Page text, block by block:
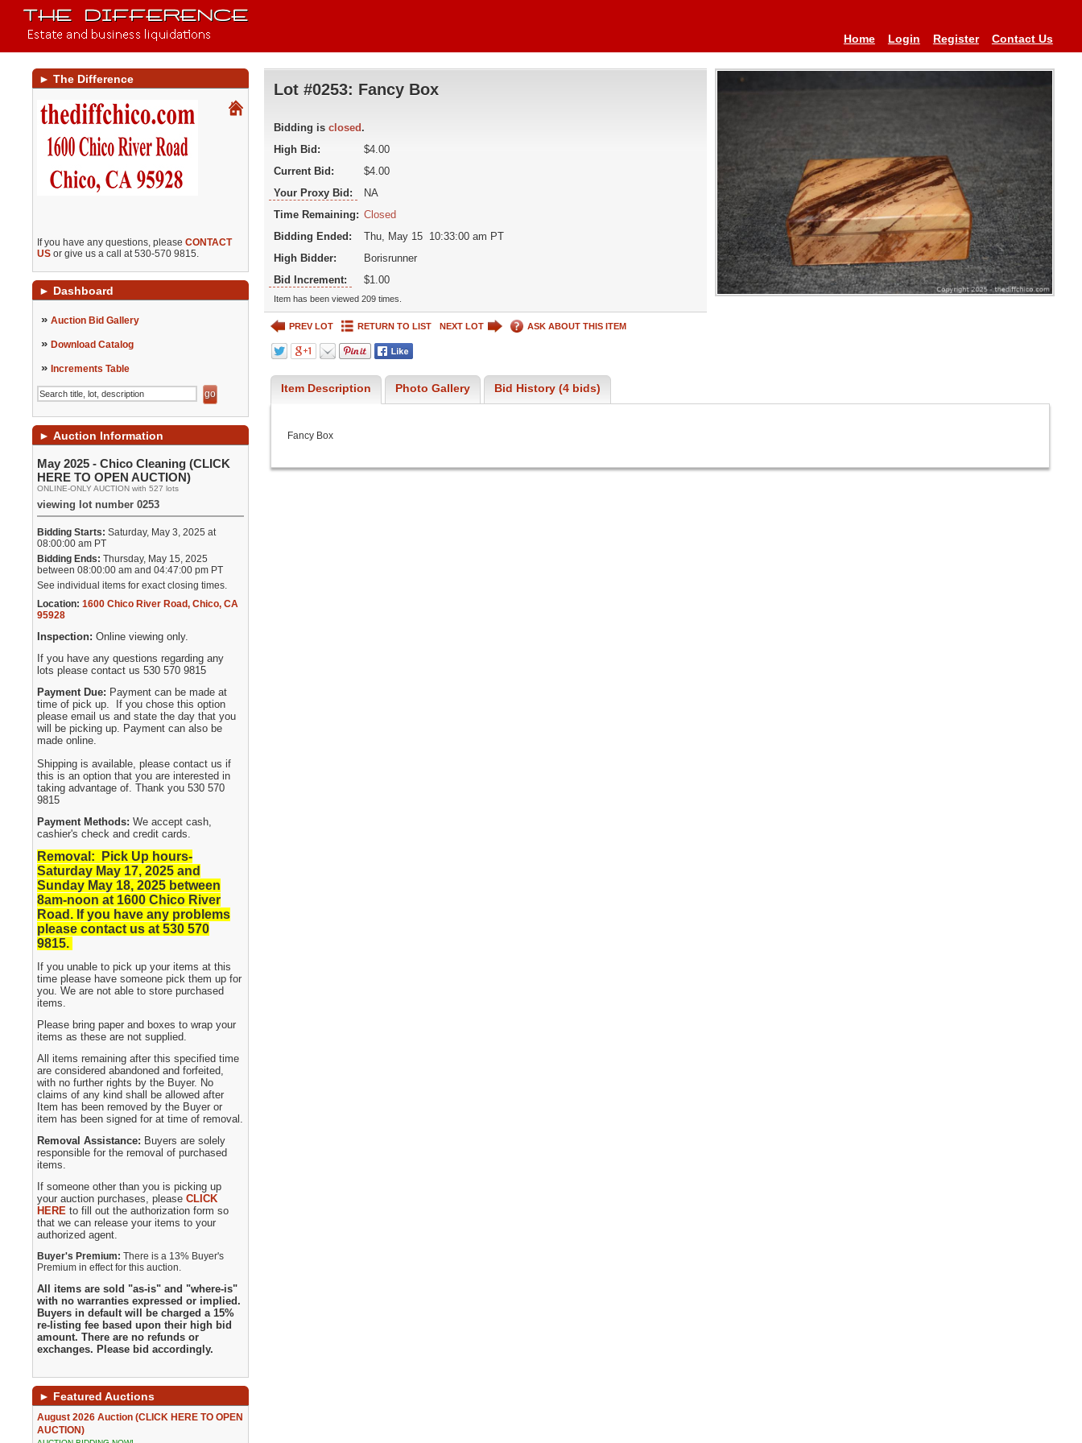
Home Login Register Contact Us
► The Difference
If you have any questions, pleaseCONTACT
US or give us a call at 530-570 9815.
► Dashboard
» Auction Bid Gallery
» Download Catalog
» Increments Table
► Auction Information
May 2025 - Chico Cleaning (CLICK
HERE TO OPEN AUCTION)
ONLINE-ONLY AUCTION with 527 lots
viewing lot number 0253
Bidding Starts: Saturday, May 3, 2025 at
08:00:00 am PT
Bidding Ends: Thursday, May 15, 2025
between 08:00:00 am and 04:47:00 pm PT
See individual items for exact closing times.
Location: 1600 Chico River Road,Chico,CA
95928
Inspection:Online viewing only.
If you have any questions regarding any
lots please contact us 530 570 9815
Payment Due: Payment can be made at
time of pick up. If you chose this option
please email us and state the day that you
will be picking up. Payment can also be
made online.
Shipping is available, please contact us if
this is an option that you are interested in
taking advantage of. Thank you 530 570
9815
Payment Methods:We accept cash,
cashier's check and credit cards.
Removal: Pick Up hours-
Saturday May 17, 2025 and
Sunday May 18, 2025 between
8am-noon at 1600 Chico River
Road. If you have any problems
please contact us at 530 570
9815.
If you unable to pick up your items at this
time please have someone pick them up for
you. We are not able to store purchased
items.
Please bring paper and boxes to wrap your
items as these are not supplied.
All items remaining after this specified time
are considered abandoned and forfeited,
with no further rights by the Buyer. No
claims of any kind shall be allowed after
Item has been removed by the Buyer or
item has been signed for at time of removal.
Removal Assistance: Buyers are solely
responsible for the removal of purchased
items.
If someone other than you is picking up
your auction purchases, pleaseCLICK
HERE to fill out the authorization form so
that we can release your items to your
authorized agent.
Buyer's Premium:There is a 13% Buyer's
Premium in effect for this auction.
All items are sold "as-is" and "where-is"
with no warranties expressed or implied.
Buyers in default will be charged a 15%
re-listing fee based upon their high bid
amount. There are no refunds or
exchanges. Please bid accordingly.
► Featured Auctions
August 2026 Auction (CLICK HERE TO OPEN
AUCTION)
Lot #0253: Fancy Box
Bidding is closed .
High Bid:
$4.00
Current Bid:
$4.00
Your Proxy Bid:
NA
Time Remaining: Closed
Bidding Ended:
Thu, May 15 10:33:00 am PT
High Bidder:
Borisrunner
Bid Increment:
$1.00
Item has been viewed 209 times.
PREV LOT RETURN TO LIST NEXT LOT ASK ABOUT THIS ITEM
Item Description Photo Gallery Bid History (4 bids)
Fancy Box